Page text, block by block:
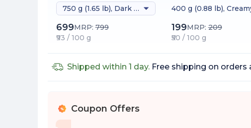
750 g (1.65 lb), Dark Chocolate Raisin
699MRP:799
₹93 / 100 g
400 g (0.88 lb),
199MRP:209
₹50 / 100 g
Shipped within 1 day.Free shipping on orders
% Coupon Offers